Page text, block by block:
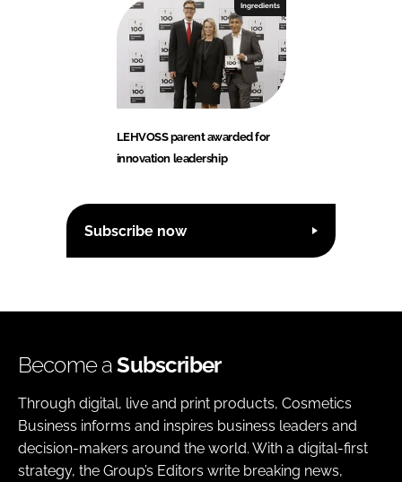
Ingredients
LEHVOSS parent awarded for
innovation leadership
Subscribe now
Become aSubscriber
Through digital, live and print products, Cosmetics
Business informs and inspires business leaders and
decision-makers around the world. With a digital-first
strategy, the Group’s Editors write breaking news,